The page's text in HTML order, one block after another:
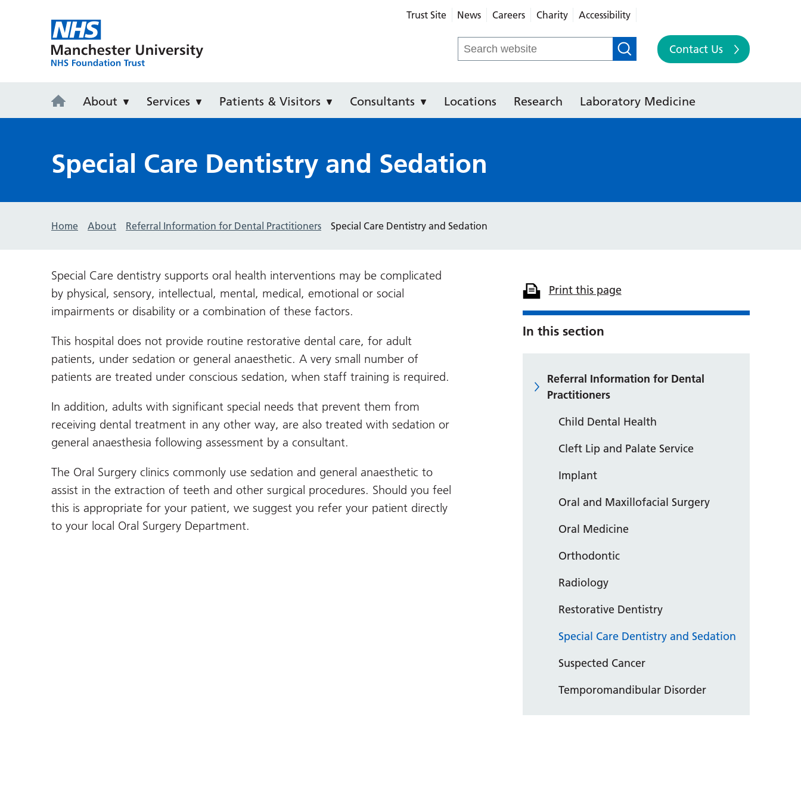
Trust Site News Careers Charity Accessibility
Search
for:
Contact Us
About Services Patients & Visitors Consultants Locations Research Laboratory Medicine
Special Care Dentistry and Sedation
Home About Referral Information for Dental Practitioners Special Care Dentistry and Sedation
Special Care dentistry supports oral health interventions may be complicated
by physical, sensory, intellectual, mental, medical, emotional or social
impairments or disability or a combination of these factors.
This hospital does not provide routine restorative dental care, for adult
patients, under sedation or general anaesthetic. A very small number of
patients are treated under conscious sedation, when staff training is required.
In addition, adults with significant special needs that prevent them from
receiving dental treatment in any other way, are also treated with sedation or
general anaesthesia following assessment by a consultant.
The Oral Surgery clinics commonly use sedation and general anaesthetic to
assist in the extraction of teeth and other surgical procedures. Should you feel
this is appropriate for your patient, we suggest you refer your patient directly
to your local Oral Surgery Department.
Print this page
In this section
Referral Information for Dental
Practitioners
Child Dental Health
Cleft Lip and Palate Service
Implant
Oral and Maxillofacial Surgery
Oral Medicine
Orthodontic
Radiology
Restorative Dentistry
Special Care Dentistry and Sedation
Suspected Cancer
Temporomandibular Disorder